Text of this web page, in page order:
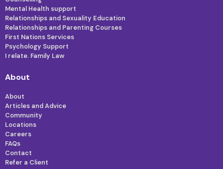
Mental Health support
Relationships and Sexuality Education
Relationships and Parenting Courses
First Nations Services
Psychology Support
I relate. Family Law
About
About
Articles and Advice
Community
Locations
Careers
FAQs
Contact
Refer a Client